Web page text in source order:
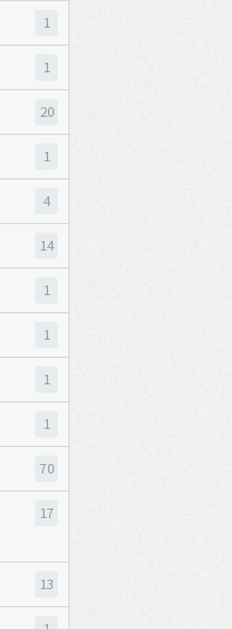
1
1
20
1
4
14
1
1
1
1
70
17
13